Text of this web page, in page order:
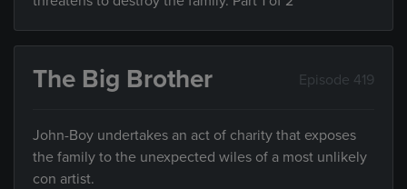
The Big Brother Episode 419
John-Boy undertakes an act of charity that exposes
the family to the unexpected wiles of a most unlikely
con artist.